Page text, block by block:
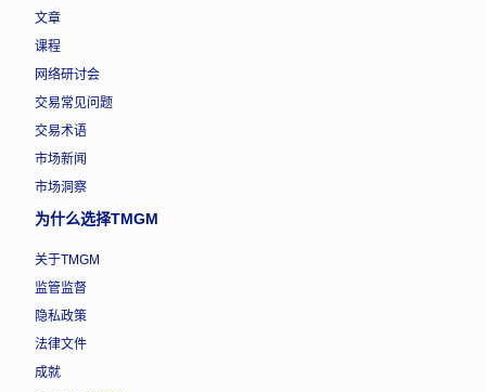
文章
课程
网络研讨会
交易常见问题
交易术语
市场新闻
市场洞察
为什么选择TMGM
关于TMGM
监管监督
隐私政策
法律文件
成就